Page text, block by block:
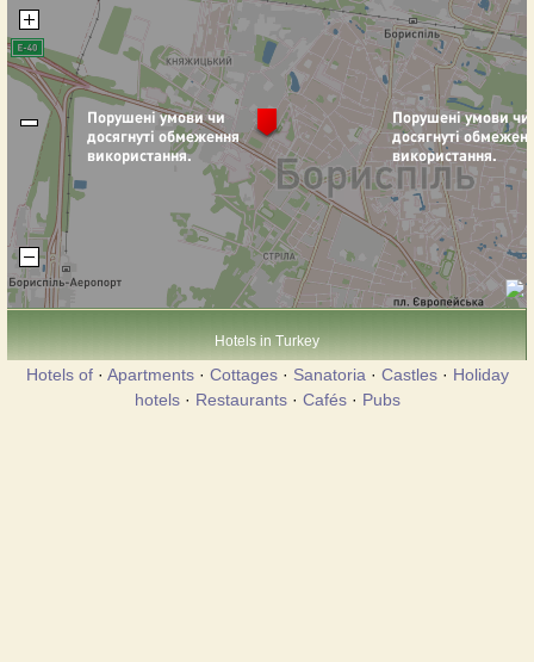
Hotels in Turkey
Hotels of· Apartments· Cottages· Sanatoria · Castles· Holiday
hotels· Restaurants· Cafés· Pubs